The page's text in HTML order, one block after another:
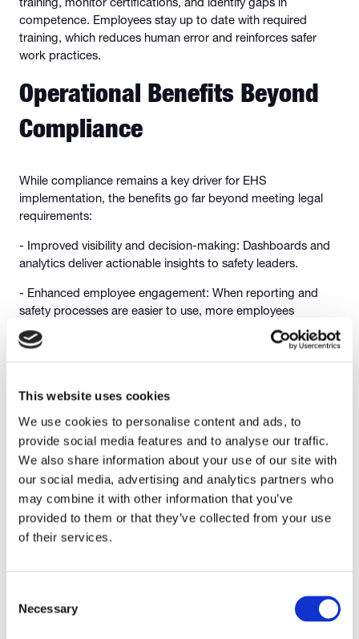
This website uses cookies
We use cookies to personalise content and ads, to
provide social media features and to analyse our traffic.
We also share information about your use of our site with
our social media, advertising and analytics partners who
may combine it with other information that you’ve
provided to them or that they’ve collected from your use
of their services.
Selection
Necessary
competence. Employees stay up to date with required
training, which reduces human error and reinforces safer
work practices.
Operational Benefits Beyond
Compliance
While compliance remains a key driver for EHS
implementation, the benefits go far beyond meeting legal
requirements:
- Improved visibility and decision-making: Dashboards and
analytics deliver actionable insights to safety leaders.
- Enhanced employee engagement: When reporting and
safety processes are easier to use, more employees
participate and strengthening safety culture.
associated costs.
These benefits help manufacturers not only protect their
workforce but also improve productivity and profitability.
Making Safety Everyone’s
Responsibility
managers to contribute to safer operations. Standardised
digital workflows ensure that safety processes are